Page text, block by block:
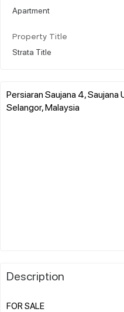
Apartment
Property Title
Strata Title
Persiaran Saujana 4,
Selangor, Malaysia
Description
FOR SALE